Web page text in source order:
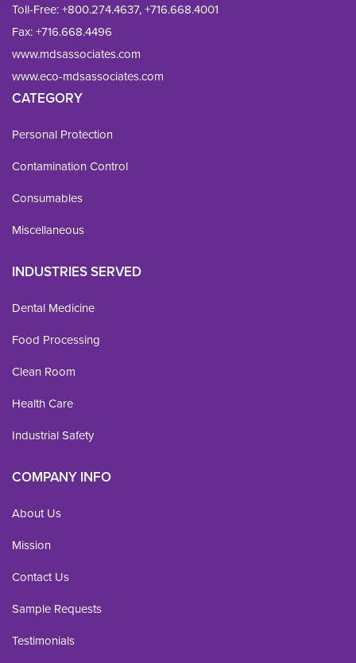
Toll-Free:+800.274.4637,+716.668.4001
Fax: +716.668.4496
www.mdsassociates.com
www.eco-mdsassociates.com
CATEGORY
Personal Protection
Contamination Control
Consumables
Miscellaneous
INDUSTRIES SERVED
Dental Medicine
Food Processing
Clean Room
Health Care
Industrial Safety
COMPANY INFO
About Us
Mission
Contact Us
Sample Requests
Testimonials